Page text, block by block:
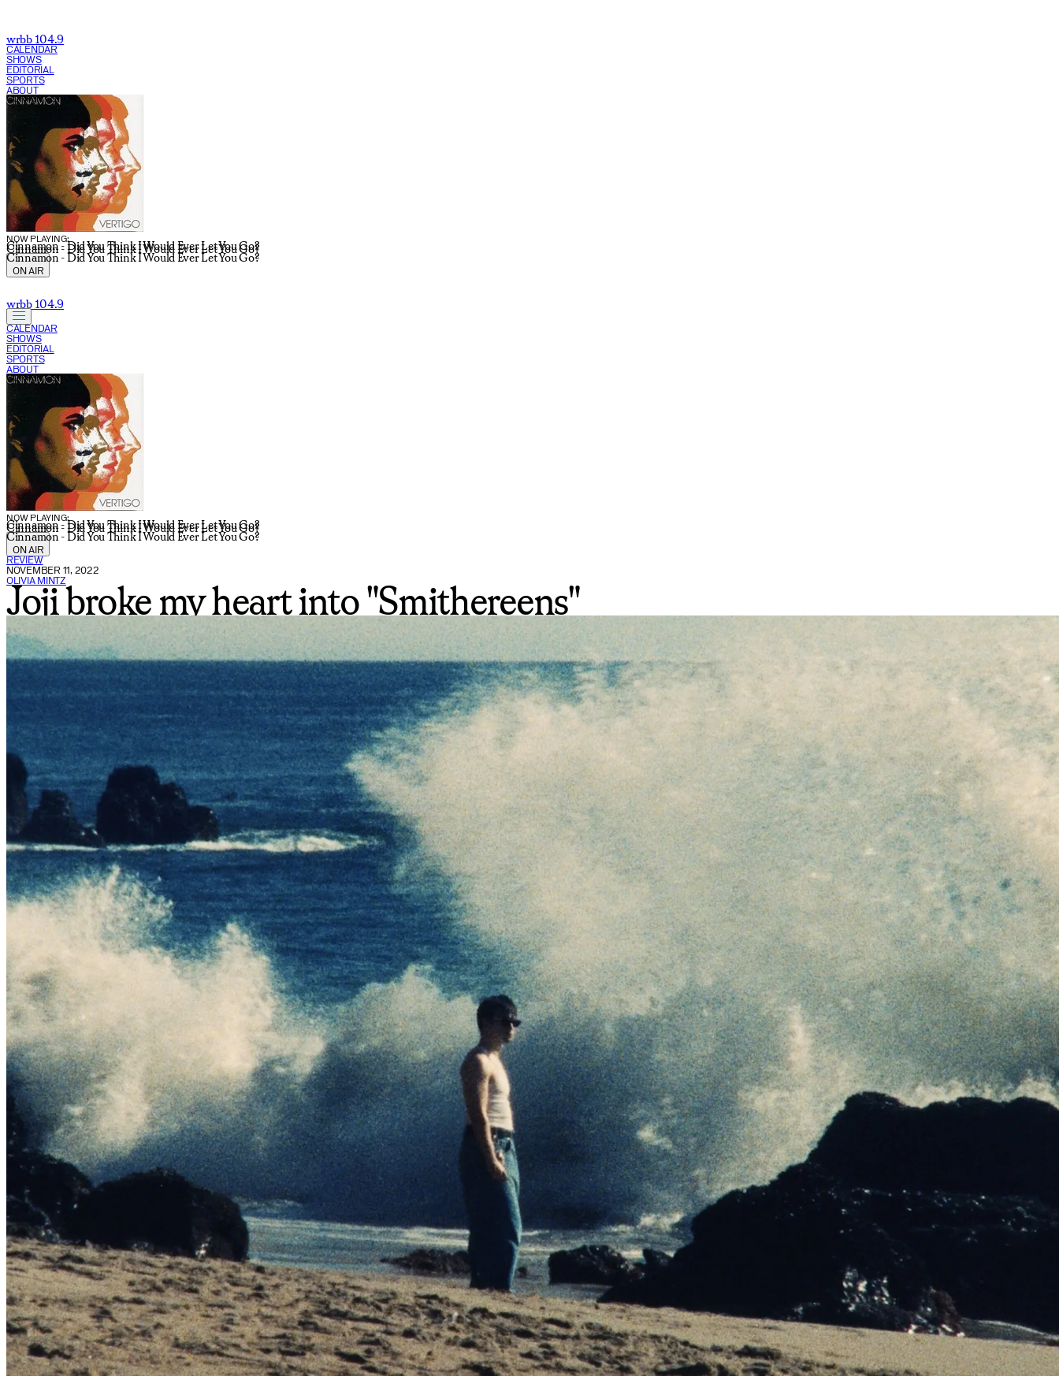
wrbb 104.9
CALENDAR
SHOWS
EDITORIAL
SPORTS
ABOUT
NOW PLAYING:
Cinnamon - Did You Think I Would Ever Let You Go?
Cinnamon - Did You Think I Would Ever Let You Go?
Cinnamon - Did You Think I Would Ever Let You Go?
CURRENT SHOW:
ON AIR
wrbb 104.9
CALENDAR
SHOWS
EDITORIAL
SPORTS
ABOUT
NOW PLAYING:
Cinnamon - Did You Think I Would Ever Let You Go?
Cinnamon - Did You Think I Would Ever Let You Go?
Cinnamon - Did You Think I Would Ever Let You Go?
CURRENT SHOW:
ON AIR
REVIEW
NOVEMBER 11, 2022
OLIVIA MINTZ
Joji broke my heart into "Smithereens"